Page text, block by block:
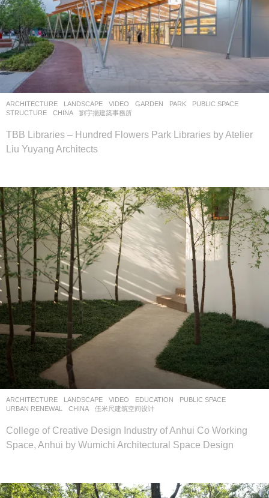
ARCHITECTURE ,LANDSCAPE VIDEO GARDEN ,PARK ,PUBLIC SPACE
STRUCTURE
CHINA 劉宇揚建築事務所
TBB Libraries – Hundred Flowers Park Libraries by Atelier
Liu Yuyang Architects
ARCHITECTURE ,LANDSCAPE VIDEO EDUCATION ,PUBLIC SPACE
URBAN RENEWAL
CHINA 伍米尺建筑空间设计
College of Creative Design Industry of Anhui Co Working
Space, Anhui by Wumichi Architectural Space Design